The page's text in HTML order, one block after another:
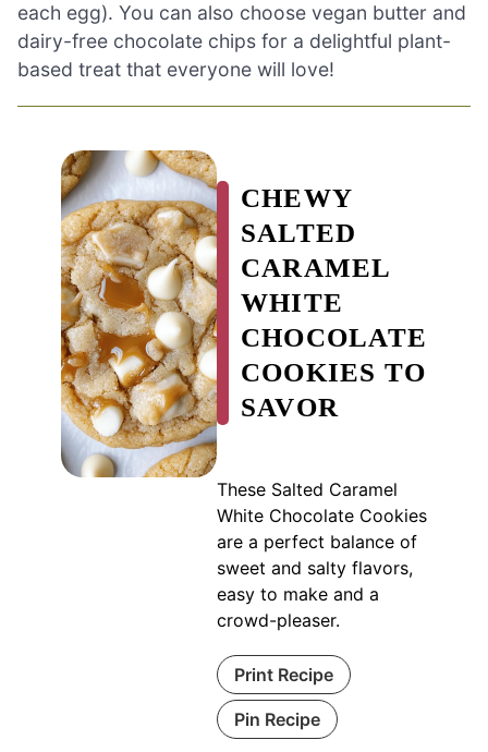
each egg). You can also choose vegan butter and
dairy-free chocolate chips for a delightful plant-
based treat that everyone will love!
CHEWY
SALTED
CARAMEL
WHITE
CHOCOLATE
COOKIES TO
SAVOR
These Salted Caramel
White Chocolate Cookies
are a perfect balance of
sweet and salty flavors,
easy to make and a
crowd-pleaser.
Print Recipe
Pin Recipe